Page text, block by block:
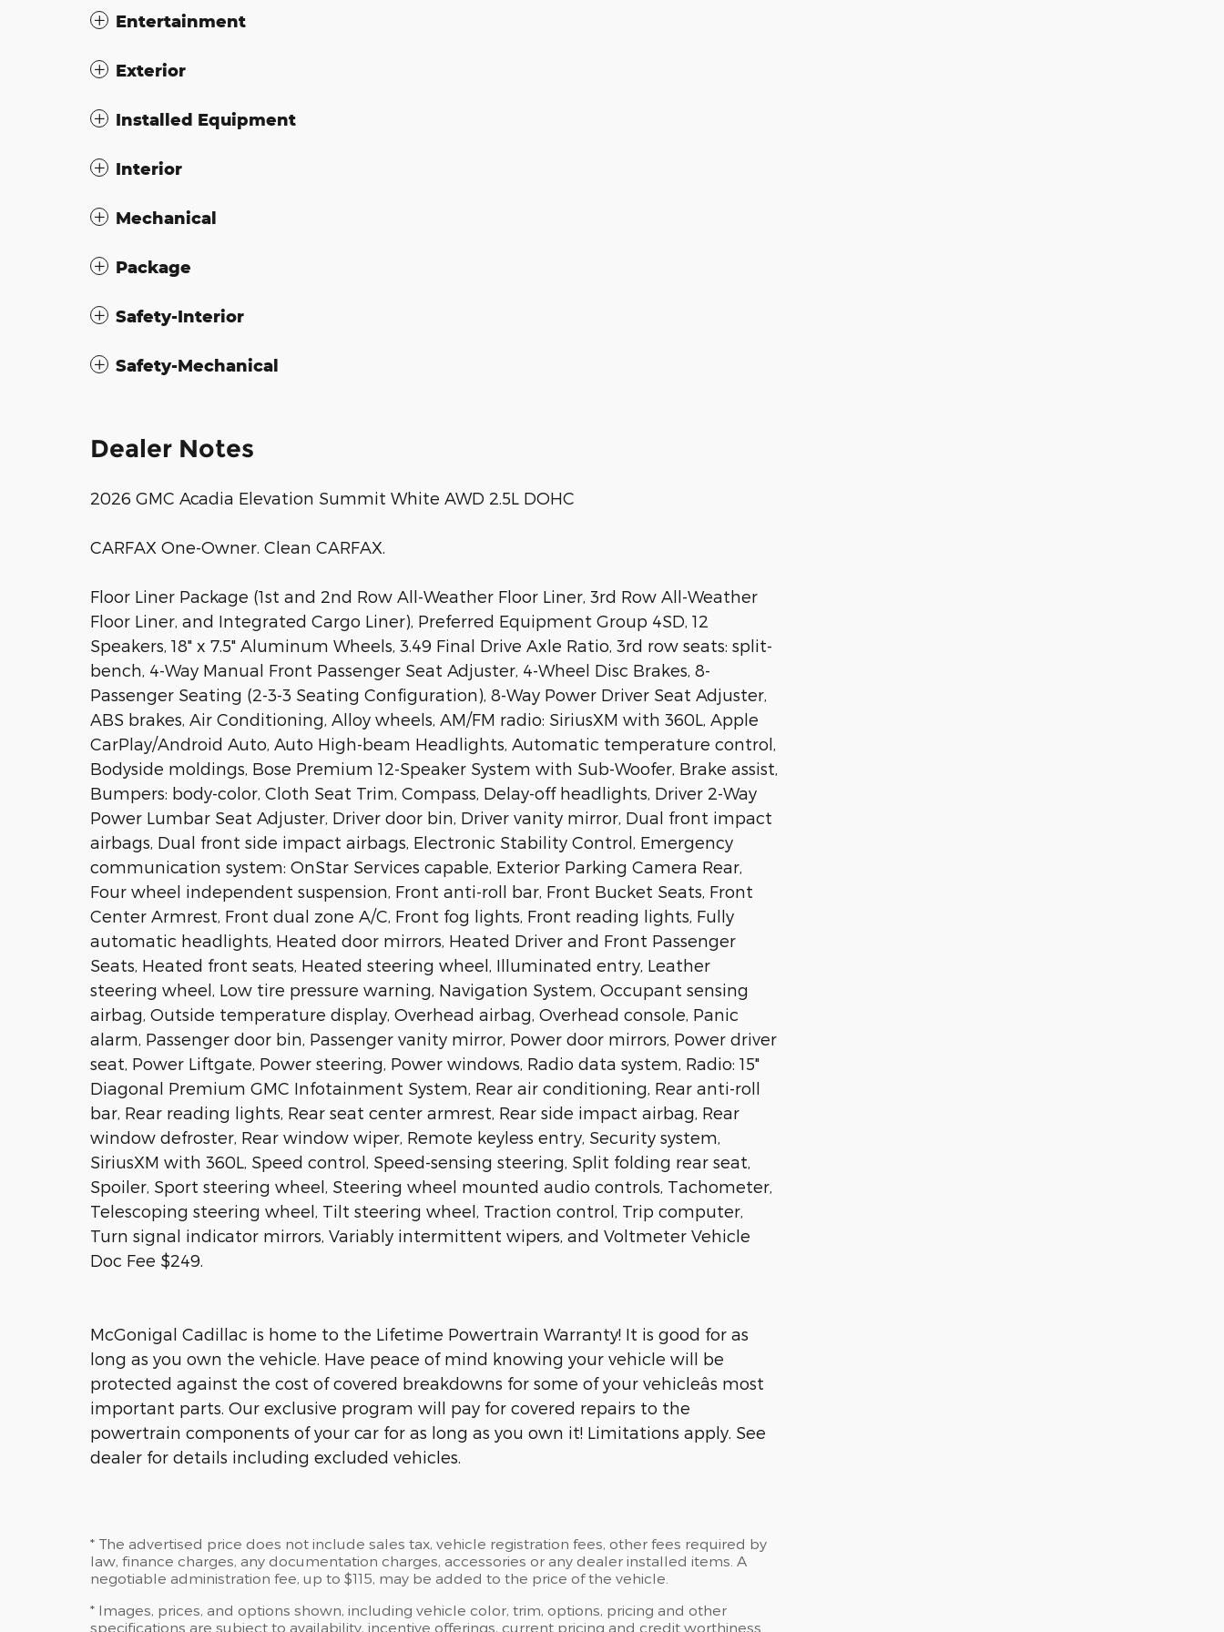
Entertainment
Exterior
Installed Equipment
Interior
Mechanical
Package
Safety-Interior
Safety-Mechanical
Dealer Notes
2026 GMC Acadia Elevation Summit White AWD 2.5L DOHC
CARFAX One-Owner. Clean CARFAX.
Floor Liner Package (1st and 2nd Row All-Weather Floor Liner, 3rd Row All-Weather
Floor Liner, and Integrated Cargo Liner), Preferred Equipment Group 4SD, 12
Speakers, 18" x 7.5" Aluminum Wheels, 3.49 Final Drive Axle Ratio, 3rd row seats: split-
bench, 4-Way Manual Front Passenger Seat Adjuster, 4-Wheel Disc Brakes, 8-
Passenger Seating (2-3-3 Seating Configuration), 8-Way Power Driver Seat Adjuster,
ABS brakes, Air Conditioning, Alloy wheels, AM/FM radio: SiriusXM with 360L, Apple
CarPlay/Android Auto, Auto High-beam Headlights, Automatic temperature control,
Bodyside moldings, Bose Premium 12-Speaker System with Sub-Woofer, Brake assist,
Bumpers: body-color, Cloth Seat Trim, Compass, Delay-off headlights, Driver 2-Way
Power Lumbar Seat Adjuster, Driver door bin, Driver vanity mirror, Dual front impact
airbags, Dual front side impact airbags, Electronic Stability Control, Emergency
communication system: OnStar Services capable, Exterior Parking Camera Rear,
Four wheel independent suspension, Front anti-roll bar, Front Bucket Seats, Front
Center Armrest, Front dual zone A/C, Front fog lights, Front reading lights, Fully
automatic headlights, Heated door mirrors, Heated Driver and Front Passenger
Seats, Heated front seats, Heated steering wheel, Illuminated entry, Leather
steering wheel, Low tire pressure warning, Navigation System, Occupant sensing
airbag, Outside temperature display, Overhead airbag, Overhead console, Panic
alarm, Passenger door bin, Passenger vanity mirror, Power door mirrors, Power driver
seat, Power Liftgate, Power steering, Power windows, Radio data system, Radio: 15"
Diagonal Premium GMC Infotainment System, Rear air conditioning, Rear anti-roll
bar, Rear reading lights, Rear seat center armrest, Rear side impact airbag, Rear
window defroster, Rear window wiper, Remote keyless entry, Security system,
SiriusXM with 360L, Speed control, Speed-sensing steering, Split folding rear seat,
Spoiler, Sport steering wheel, Steering wheel mounted audio controls, Tachometer,
Telescoping steering wheel, Tilt steering wheel, Traction control, Trip computer,
Turn signal indicator mirrors, Variably intermittent wipers, and Voltmeter Vehicle
Doc Fee $249.
McGonigal Cadillac is home to the Lifetime Powertrain Warranty! It is good for as
long as you own the vehicle. Have peace of mind knowing your vehicle will be
protected against the cost of covered breakdowns for some of your vehicleâs most
important parts. Our exclusive program will pay for covered repairs to the
powertrain components of your car for as long as you own it! Limitations apply. See
dealer for details including excluded vehicles.
* The advertised price does not include sales tax, vehicle registration fees, other fees required by
law, finance charges, any documentation charges, accessories or any dealer installed items. A
negotiable administration fee, up to $115, may be added to the price of the vehicle.
* Images, prices, and options shown, including vehicle color, trim, options, pricing and other
specifications are subject to availability, incentive offerings, current pricing and credit worthiness.